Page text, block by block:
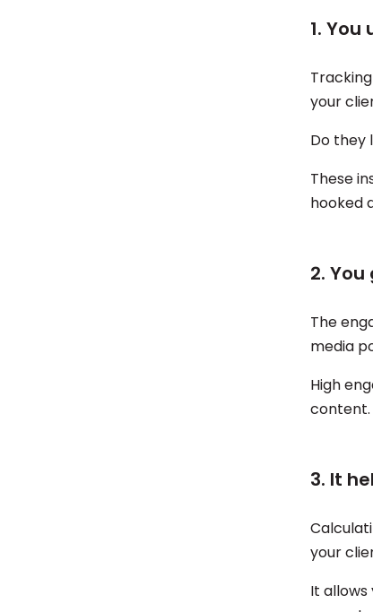
1.
your
Do they
These
hooked
2.
The
media
High
content.
3. It
your
It